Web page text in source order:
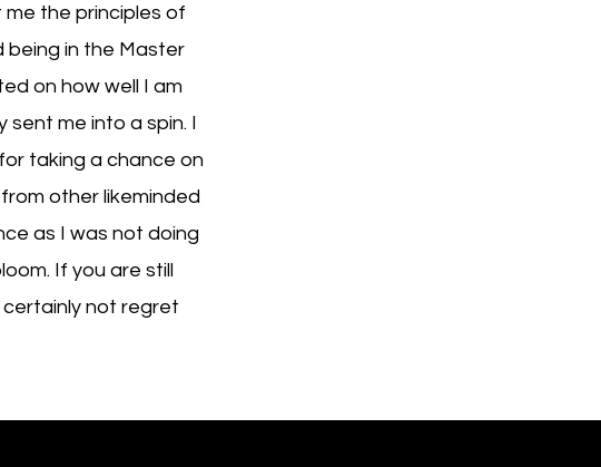
me the principles of
being in the Master
on how well I am
me into a spin. I
taking a chance on
other likeminded
as I was not doing
If you are still
certainly not regret